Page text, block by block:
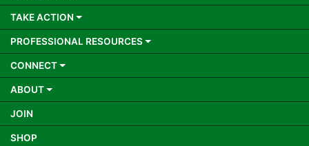
TAKE ACTION
PROFESSIONAL RESOURCES
CONNECT
ABOUT
JOIN
SHOP